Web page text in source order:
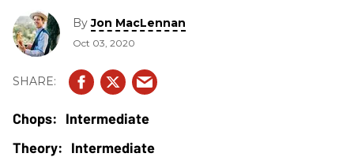
ByJon MacLennan
Oct 03, 2020
Intermediate
Intermediate